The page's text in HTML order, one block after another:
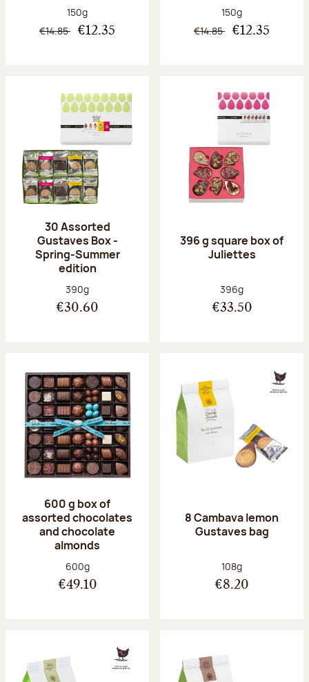
Net weight:
150g
€14.85 €12.35
Net weight:
150g
€14.85 €12.35
30 Assorted
Gustaves Box -
Spring-Summer
edition
Net weight:
390g
€30.60
396 g square box of
Juliettes
Net weight:
396g
€33.50
600 g box of
assorted chocolates
and chocolate
almonds
Net weight:
600g
€49.10
8 Cambava lemon
Gustaves bag
Net weight:
108g
€8.20